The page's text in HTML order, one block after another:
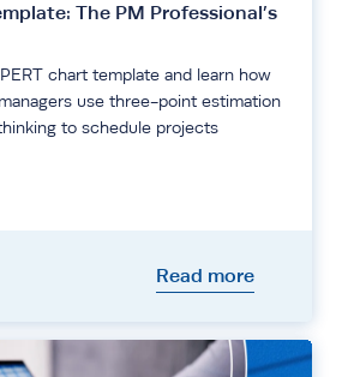
The PM Professional’s
chart template and learn how
use three-point estimation
to schedule projects
Read more